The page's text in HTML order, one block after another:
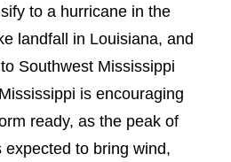
to a hurricane in the
landfall in Louisiana, and
Southwest Mississippi
is encouraging
ready, as the peak of
to bring wind,